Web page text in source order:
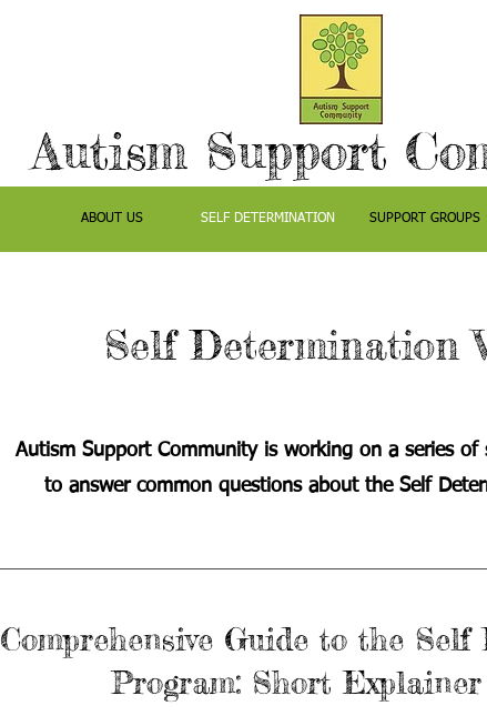
Autism Support
ABOUT US SELF DETERMINATION SUPPORT GROUPS
Comprehensive Guide to the
Program: Short Explainer
Self Determination
Autism Support Community is working on a series of
to answer common questions about the Self